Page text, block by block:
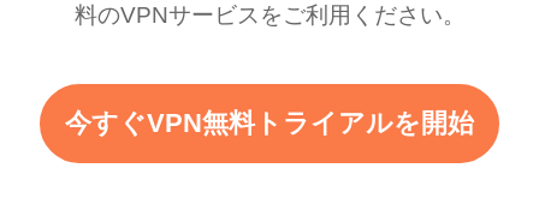
料のVPNサービスをご利用ください。
今すぐVPN無料トライアルを開始